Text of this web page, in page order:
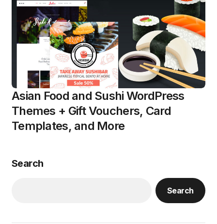
Asian Food and Sushi WordPress
Themes + Gift Vouchers, Card
Templates, and More
Search
Search